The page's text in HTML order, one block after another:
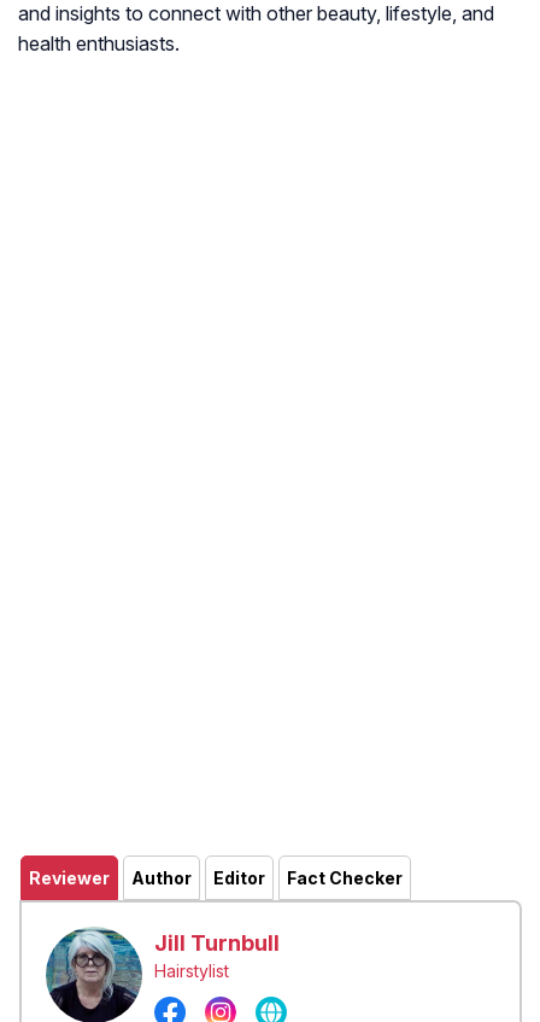
and insights to connect with other beauty, lifestyle, and
health enthusiasts.
Reviewer Author Editor Fact Checker
Jill Turnbull
Hairstylist